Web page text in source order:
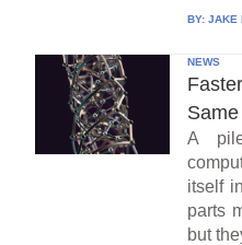
BY: JAKE
NEWS
A
itself
parts
but